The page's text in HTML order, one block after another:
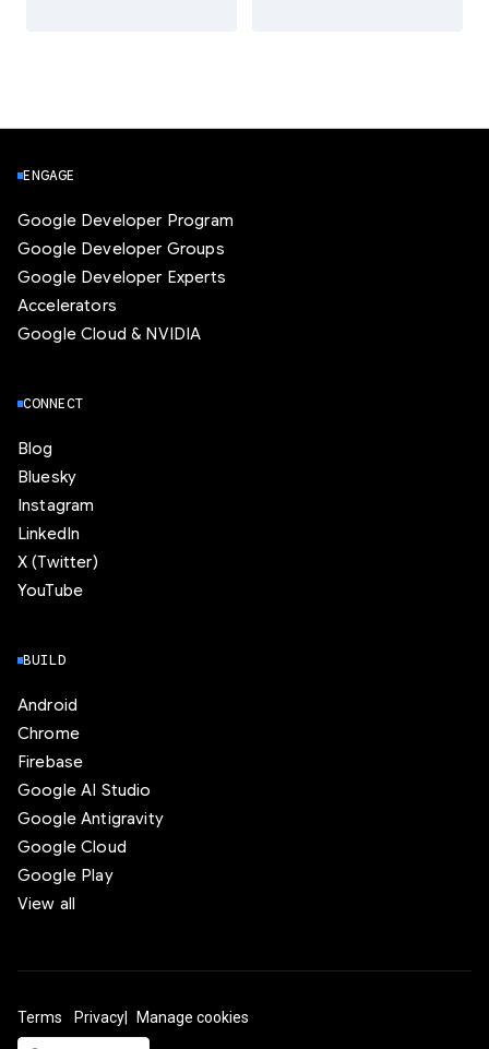
ENGAGE
Google Developer Program
Google Developer Groups
Google Developer Experts
Accelerators
Google Cloud & NVIDIA
CONNECT
Blog
Bluesky
Instagram
LinkedIn
X (Twitter)
YouTube
BUILD
Android
Chrome
Firebase
Google AI Studio
Google Antigravity
Google Cloud
Google Play
View all
Terms Privacy Manage cookies